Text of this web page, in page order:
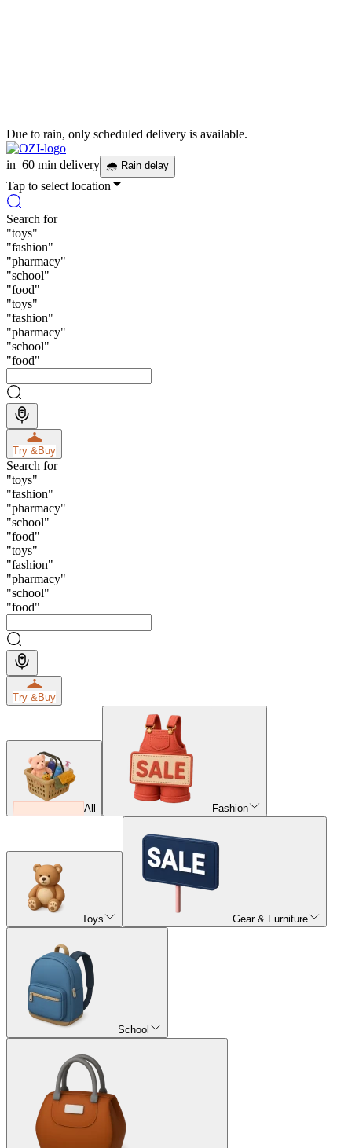
Due to rain, only scheduled delivery is available.
in 60 min delivery 🌧 Rain delay
Tap to select location
Search for
"toys"
"fashion"
"pharmacy"
"school"
"food"
"toys"
"fashion"
"pharmacy"
"school"
"food"
Try &Buy
Search for
"toys"
"fashion"
"pharmacy"
"school"
"food"
"toys"
"fashion"
"pharmacy"
"school"
"food"
Try &Buy
All Fashion
Toys Gear & Furniture
School